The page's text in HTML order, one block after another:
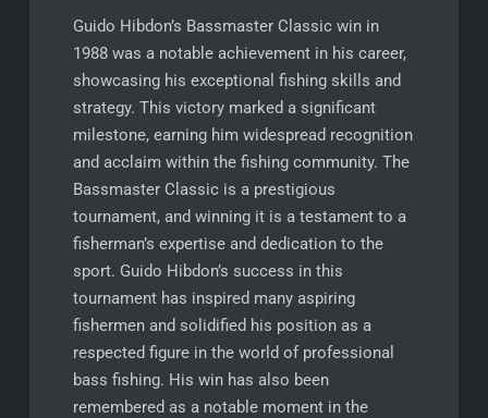
Guido Hibdon’s Bassmaster Classic win in
1988 was a notable achievement in his career,
showcasing his exceptional fishing skills and
strategy. This victory marked a significant
milestone, earning him widespread recognition
and acclaim within the fishing community. The
Bassmaster Classic is a prestigious
tournament, and winning it is a testament to a
fisherman’s expertise and dedication to the
sport. Guido Hibdon’s success in this
tournament has inspired many aspiring
fishermen and solidified his position as a
respected figure in the world of professional
bass fishing. His win has also been
remembered as a notable moment in the